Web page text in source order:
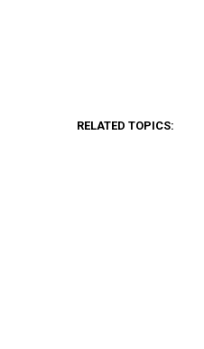
RELATED TOPICS: